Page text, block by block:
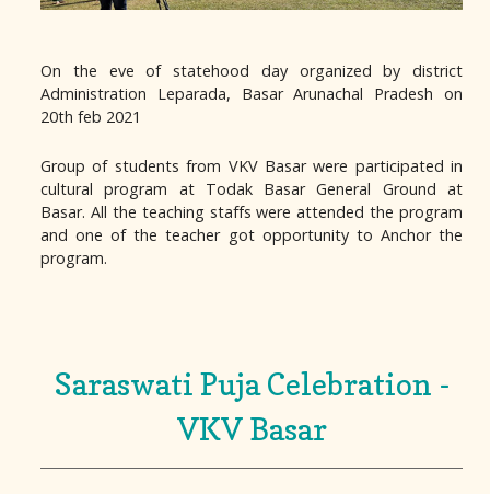
On the eve of statehood day organized by district
Administration Leparada, Basar Arunachal Pradesh on
20th feb 2021
Group of students from VKV Basar were participated in
cultural program at Todak Basar General Ground at
Basar. All the teaching staffs were attended the program
and one of the teacher got opportunity to Anchor the
program.
Saraswati Puja Celebration -
VKV Basar